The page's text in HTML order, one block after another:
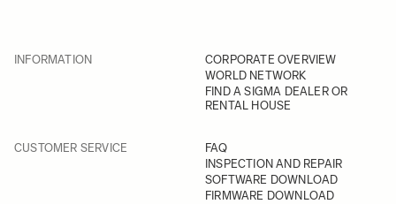
INFORMATION
CORPORATE OVERVIEW
WORLD NETWORK
FIND A SIGMA DEALER OR
RENTAL HOUSE
CUSTOMER SERVICE
FAQ
INSPECTION AND REPAIR
SOFTWARE DOWNLOAD
FIRMWARE DOWNLOAD